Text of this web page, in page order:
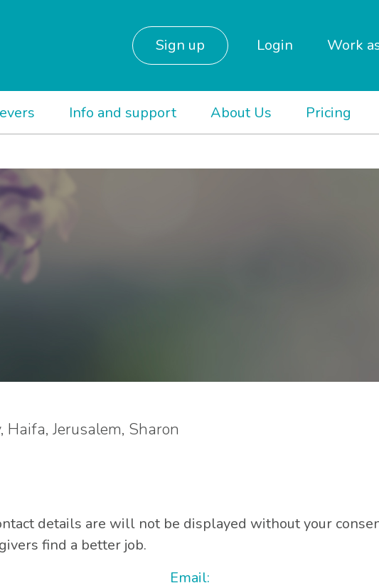
Sign up Login Work
Info and support About Us Pricing
Haifa, Jerusalem, Sharon
details are will not be displayed without your
find a better job.
Email: